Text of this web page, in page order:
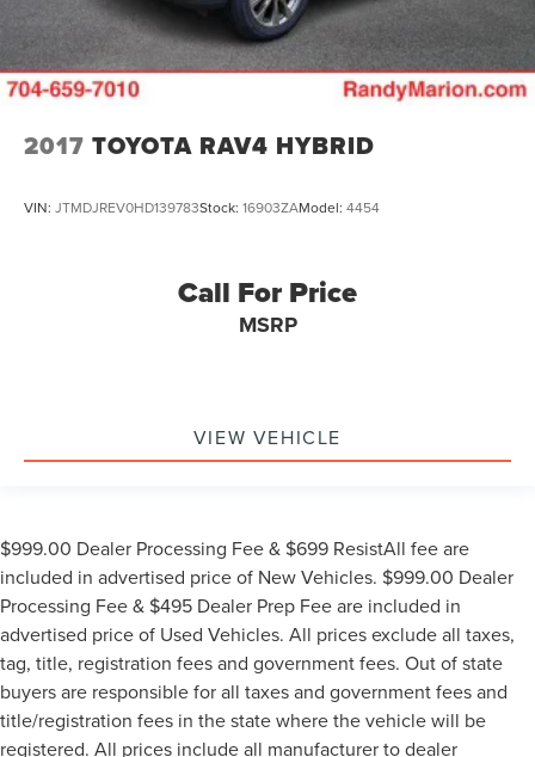
2017 TOYOTA RAV4 HYBRID
VIN: JTMDJREV0HD139783Stock: 16903ZAModel: 4454
Call For Price
MSRP
VIEW VEHICLE
$999.00 Dealer Processing Fee & $699 ResistAll fee are
included in advertised price of New Vehicles. $999.00 Dealer
Processing Fee & $495 Dealer Prep Fee are included in
advertised price of Used Vehicles. All prices exclude all taxes,
tag, title, registration fees and government fees. Out of state
buyers are responsible for all taxes and government fees and
title/registration fees in the state where the vehicle will be
registered. All prices include all manufacturer to dealer